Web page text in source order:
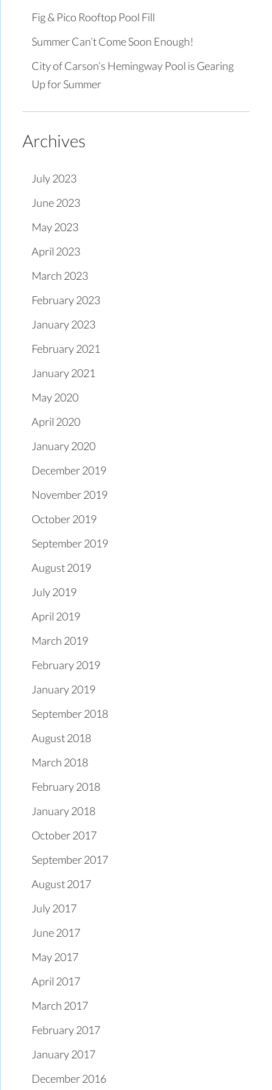
Fig & Pico Rooftop Pool Fill
Summer Can’t Come Soon Enough!
City of Carson’s Hemingway Pool is Gearing
Up for Summer
Archives
July 2023
June 2023
May 2023
April 2023
March 2023
February 2023
January 2023
February 2021
January 2021
May 2020
April 2020
January 2020
December 2019
November 2019
October 2019
September 2019
August 2019
July 2019
April 2019
March 2019
February 2019
January 2019
September 2018
August 2018
March 2018
February 2018
January 2018
October 2017
September 2017
August 2017
July 2017
June 2017
May 2017
April 2017
March 2017
February 2017
January 2017
December 2016